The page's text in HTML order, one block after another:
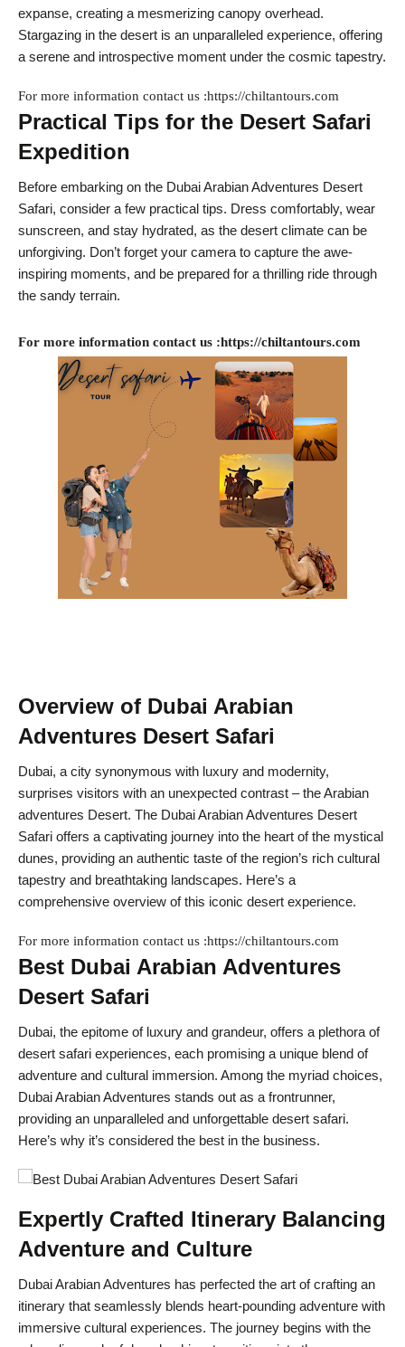
expanse, creating a mesmerizing canopy overhead.
Stargazing in the desert is an unparalleled experience, offering
a serene and introspective moment under the cosmic tapestry.
For more information contact us :https://chiltantours.com
Practical Tips for the Desert Safari
Expedition
Before embarking on the Dubai Arabian Adventures Desert
Safari, consider a few practical tips. Dress comfortably, wear
sunscreen, and stay hydrated, as the desert climate can be
unforgiving. Don’t forget your camera to capture the awe-
inspiring moments, and be prepared for a thrilling ride through
the sandy terrain.
For more information contact us :https://chiltantours.com
Overview of Dubai Arabian
Adventures Desert Safari
Dubai, a city synonymous with luxury and modernity,
surprises visitors with an unexpected contrast – the Arabian
adventures Desert. The Dubai Arabian Adventures Desert
Safari offers a captivating journey into the heart of the mystical
dunes, providing an authentic taste of the region’s rich cultural
tapestry and breathtaking landscapes. Here’s a
comprehensive overview of this iconic desert experience.
For more information contact us :https://chiltantours.com
Best Dubai Arabian Adventures
Desert Safari
Dubai, the epitome of luxury and grandeur, offers a plethora of
desert safari experiences, each promising a unique blend of
adventure and cultural immersion. Among the myriad choices,
Dubai Arabian Adventures stands out as a frontrunner,
providing an unparalleled and unforgettable desert safari.
Here’s why it’s considered the best in the business.
Expertly Crafted Itinerary Balancing
Adventure and Culture
Dubai Arabian Adventures has perfected the art of crafting an
itinerary that seamlessly blends heart-pounding adventure with
immersive cultural experiences. The journey begins with the